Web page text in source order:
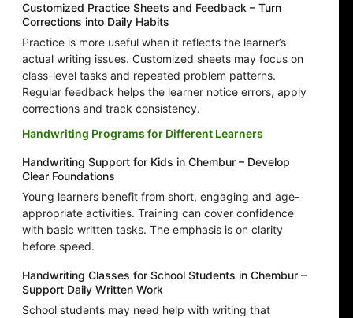
Customized Practice Sheets and Feedback – Turn
Corrections into Daily Habits
Practice is more useful when it reflects the learner’s
actual writing issues. Customized sheets may focus on
class-level tasks and repeated problem patterns.
Regular feedback helps the learner notice errors, apply
corrections and track consistency.
Handwriting Programs for Different Learners
Handwriting Support for Kids in Chembur – Develop
Clear Foundations
Young learners benefit from short, engaging and age-
appropriate activities. Training can cover confidence
with basic written tasks. The emphasis is on clarity
before speed.
Handwriting Classes for School Students in Chembur –
Support Daily Written Work
School students may need help with writing that